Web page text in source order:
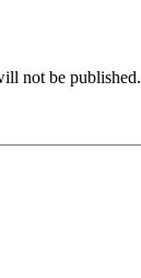
not be published.